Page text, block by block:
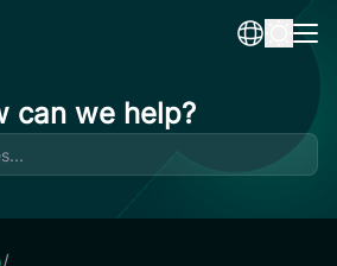
can we help?
/